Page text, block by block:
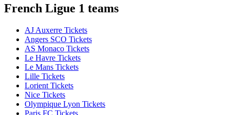
French Ligue 1 teams
AJ Auxerre Tickets
Angers SCO Tickets
AS Monaco Tickets
Le Havre Tickets
Le Mans Tickets
Lille Tickets
Lorient Tickets
Nice Tickets
Olympique Lyon Tickets